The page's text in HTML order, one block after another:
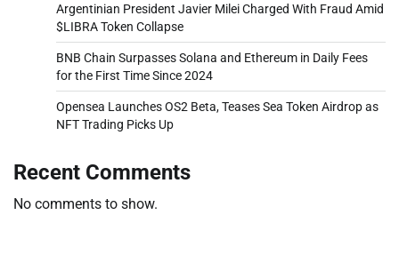
Argentinian President Javier Milei Charged With Fraud Amid
$LIBRA Token Collapse
BNB Chain Surpasses Solana and Ethereum in Daily Fees
for the First Time Since 2024
Opensea Launches OS2 Beta, Teases Sea Token Airdrop as
NFT Trading Picks Up
Recent Comments
No comments to show.